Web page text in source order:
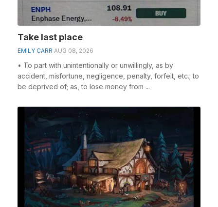
Take last place
EMILY CARR AUG 08, 2026
• To part with unintentionally or unwillingly, as by
accident, misfortune, negligence, penalty, forfeit, etc.; to
be deprived of; as, to lose money from ...